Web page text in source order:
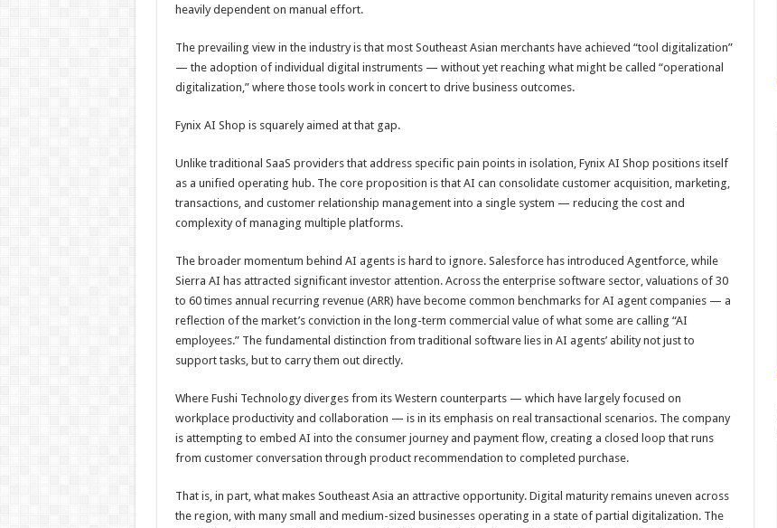
heavily dependent on manual effort.
The prevailing view in the industry is that most Southeast Asian merchants have achieved “tool digitalization”
— the adoption of individual digital instruments — without yet reaching what might be called “operational
digitalization,” where those tools work in concert to drive business outcomes.
Fynix AI Shop is squarely aimed at that gap.
Unlike traditional SaaS providers that address specific pain points in isolation, Fynix AI Shop positions itself
as a unified operating hub. The core proposition is that AI can consolidate customer acquisition, marketing,
transactions, and customer relationship management into a single system — reducing the cost and
complexity of managing multiple platforms.
The broader momentum behind AI agents is hard to ignore. Salesforce has introduced Agentforce, while
Sierra AI has attracted significant investor attention. Across the enterprise software sector, valuations of 30
to 60 times annual recurring revenue (ARR) have become common benchmarks for AI agent companies — a
reflection of the market’s conviction in the long-term commercial value of what some are calling “AI
employees.” The fundamental distinction from traditional software lies in AI agents’ ability not just to
support tasks, but to carry them out directly.
Where Fushi Technology diverges from its Western counterparts — which have largely focused on
workplace productivity and collaboration — is in its emphasis on real transactional scenarios. The company
is attempting to embed AI into the consumer journey and payment flow, creating a closed loop that runs
from customer conversation through product recommendation to completed purchase.
That is, in part, what makes Southeast Asia an attractive opportunity. Digital maturity remains uneven across
the region, with many small and medium-sized businesses operating in a state of partial digitalization. The